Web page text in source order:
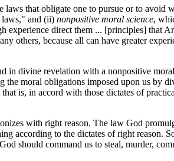
laws that obligate one to pursue or to avoid
laws," and (ii) nonpositive moral science,
experience direct them ... [principles] that
others, because all can have greater
in divine revelation with a nonpositive
moral obligations imposed upon us by
is, in accord with those dictates of
with right reason. The law God
according to the dictates of right reason.
should command us to steal, murder,